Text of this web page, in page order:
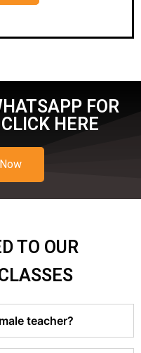
FOR
HERE
TO OUR
teacher?